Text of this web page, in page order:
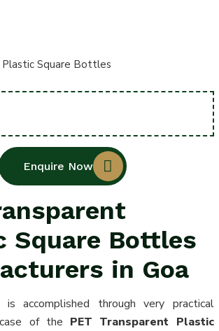
Enquire Now
Square Bottles
in Goa
is accomplished through very practical
of the PET Transparent Plastic